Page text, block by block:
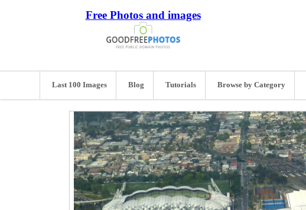
Free Photos and images
Last 100 Images Blog Tutorials Browse by Category